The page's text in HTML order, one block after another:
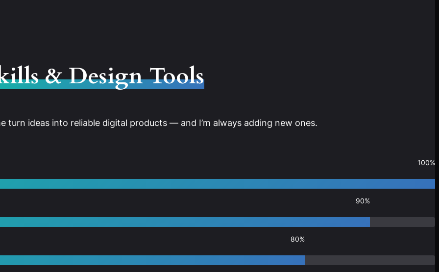
& Design Tools
turn ideas into reliable digital products — and I’m always adding new ones.
100%
90%
80%